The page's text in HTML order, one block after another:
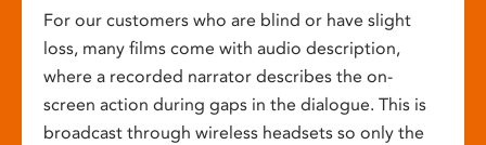
For our customers who are blind or have slight
loss, many films come with audio description,
where a recorded narrator describes the on-
screen action during gaps in the dialogue. This is
broadcast through wireless headsets so only the